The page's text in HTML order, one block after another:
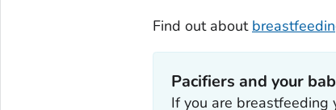
Find out about
Pacifiers and your
If you are breastfeeding